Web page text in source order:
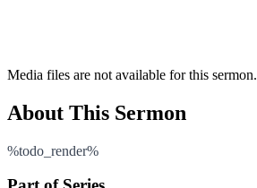
Media files are not available for this sermon.
About This Sermon
%todo_render%